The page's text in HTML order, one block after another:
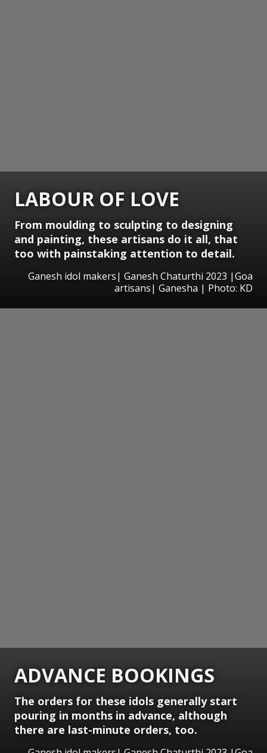
LABOUR OF LOVE
From moulding to sculpting to designing
and painting, these artisans do it all, that
too with painstaking attention to detail.
Ganesh idol makers| Ganesh Chaturthi 2023 |Goa
artisans| Ganesha | Photo: KD
ADVANCE BOOKINGS
The orders for these idols generally start
pouring in months in advance, although
there are last-minute orders, too.